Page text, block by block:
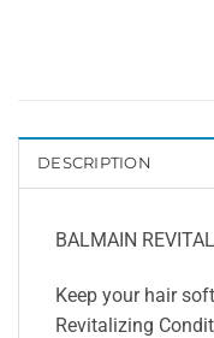
DESCRIPTION
BALMAIN
Keep your hair
Revitalizing